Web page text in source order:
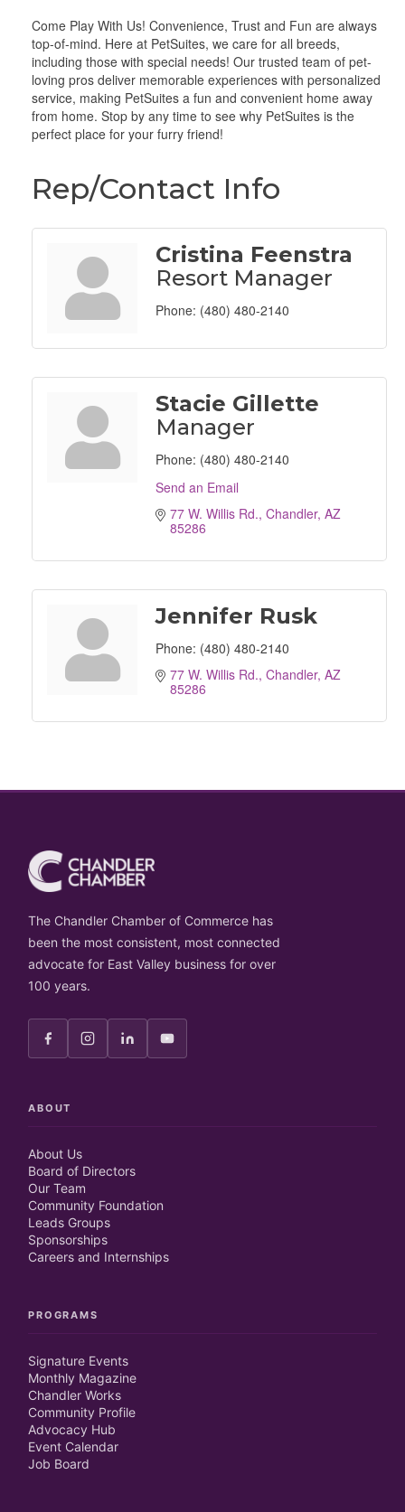
Come Play With Us! Convenience, Trust and Fun are always
top-of-mind. Here at PetSuites, we care for all breeds,
including those with special needs! Our trusted team of pet-
loving pros deliver memorable experiences with personalized
service, making PetSuites a fun and convenient home away
from home. Stop by any time to see why PetSuites is the
perfect place for your furry friend!
Rep/Contact Info
Cristina Feenstra
Resort Manager
Phone: (480) 480-2140
Stacie Gillette
Manager
Phone: (480) 480-2140
Send an Email
77 W. Willis Rd. Chandler AZ
85286
Jennifer Rusk
Phone: (480) 480-2140
77 W. Willis Rd. Chandler AZ
85286
The Chandler Chamber of Commerce has
been the most consistent, most connected
advocate for East Valley business for over
100 years.
ABOUT
About Us
Board of Directors
Our Team
Community Foundation
Leads Groups
Sponsorships
Careers and Internships
PROGRAMS
Signature Events
Monthly Magazine
Chandler Works
Community Profile
Advocacy Hub
Event Calendar
Job Board